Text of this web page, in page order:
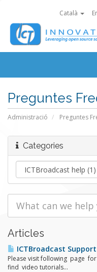
Català
Preguntes
Administració Preguntes
Categories
Articles
ICTBroadcast Support
Please visit following page
find video tutorials...